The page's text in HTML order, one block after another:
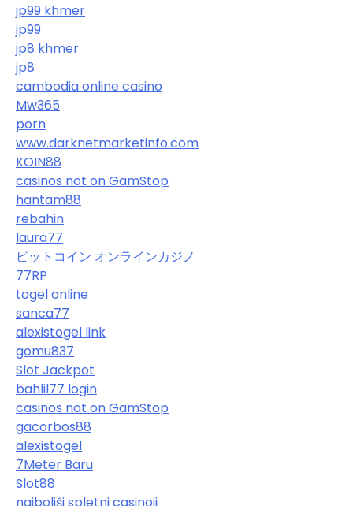
jp99 khmer
jp99
jp8 khmer
jp8
cambodia online casino
Mw365
porn
www.darknetmarketinfo.com
KOIN88
casinos not on GamStop
hantam88
rebahin
laura77
ビットコイン オンラインカジノ
77RP
togel online
sanca77
alexistogel link
gomu837
Slot Jackpot
bahlil77 login
casinos not on GamStop
gacorbos88
alexistogel
7Meter Baru
Slot88
najboljši spletni casinoji